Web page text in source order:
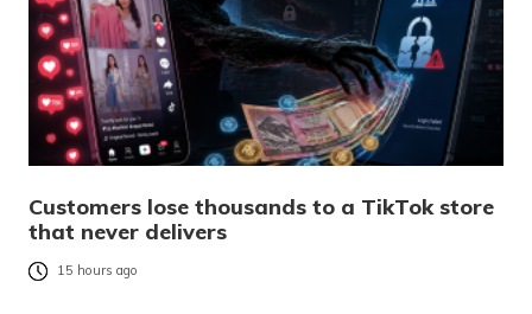
Customers lose thousands to a TikTok store
that never delivers
15 hours ago